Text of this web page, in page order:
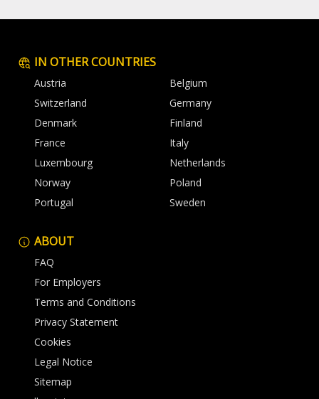
IN OTHER COUNTRIES
Austria
Belgium
Switzerland
Germany
Denmark
Finland
France
Italy
Luxembourg
Netherlands
Norway
Poland
Portugal
Sweden
ABOUT
FAQ
For Employers
Terms and Conditions
Privacy Statement
Cookies
Legal Notice
Sitemap